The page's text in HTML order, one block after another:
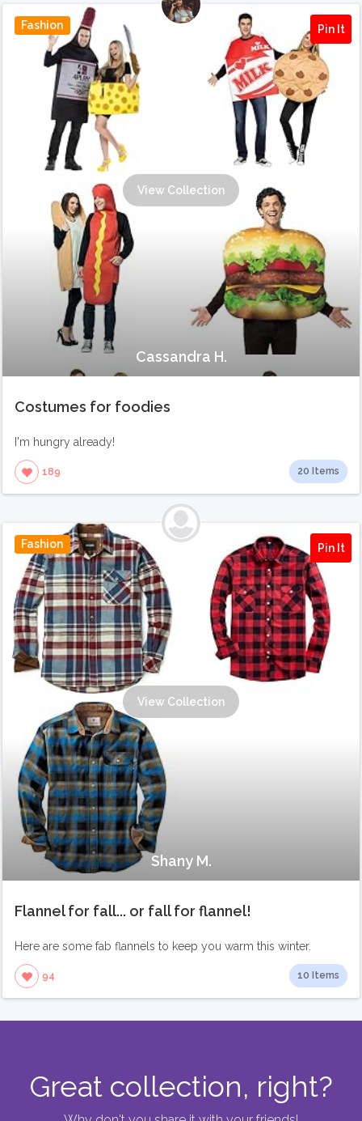
Fashion Pin It
View Collection
Cassandra H.
Costumes for foodies
I'm hungry already!
189 20 Items
Fashion Pin It
View Collection
Shany M.
Flannel for fall... or fall for flannel!
Here are some fab flannels to keep you warm this winter.
94 10 Items
Great collection, right?